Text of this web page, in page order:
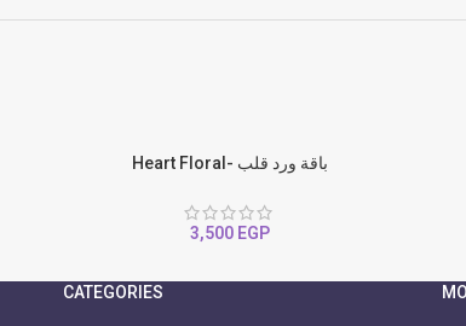
Heart Floral- باقة ورد قلب
3,500 EGP
CATEGORIES